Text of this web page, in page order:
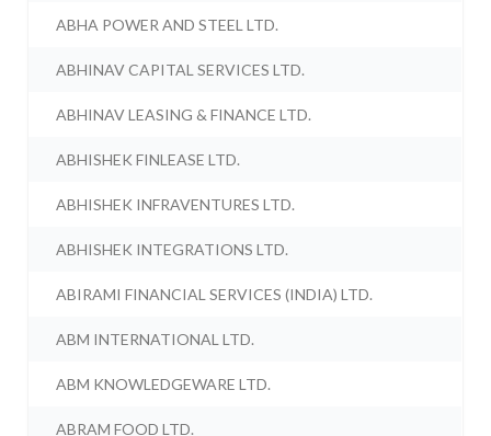
ABHA POWER AND STEEL LTD.
ABHINAV CAPITAL SERVICES LTD.
ABHINAV LEASING & FINANCE LTD.
ABHISHEK FINLEASE LTD.
ABHISHEK INFRAVENTURES LTD.
ABHISHEK INTEGRATIONS LTD.
ABIRAMI FINANCIAL SERVICES (INDIA) LTD.
ABM INTERNATIONAL LTD.
ABM KNOWLEDGEWARE LTD.
ABRAM FOOD LTD.